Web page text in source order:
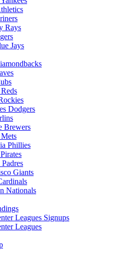
Rays
Jays
Dodgers
Brewers
Phillies
Giants
Nationals
Leagues Signups
Leagues